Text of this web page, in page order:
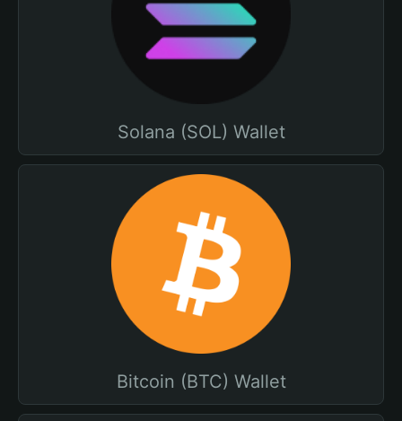
Solana (SOL) Wallet
Bitcoin (BTC) Wallet